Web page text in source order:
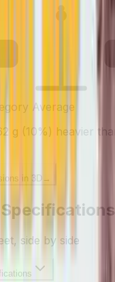
Average
g (10%) heavier
in 3D →
side by side